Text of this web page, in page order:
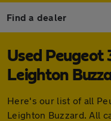
Find a dealer
Used Peugeot
Leighton
Here's our list of all
Leighton Buzzard. All